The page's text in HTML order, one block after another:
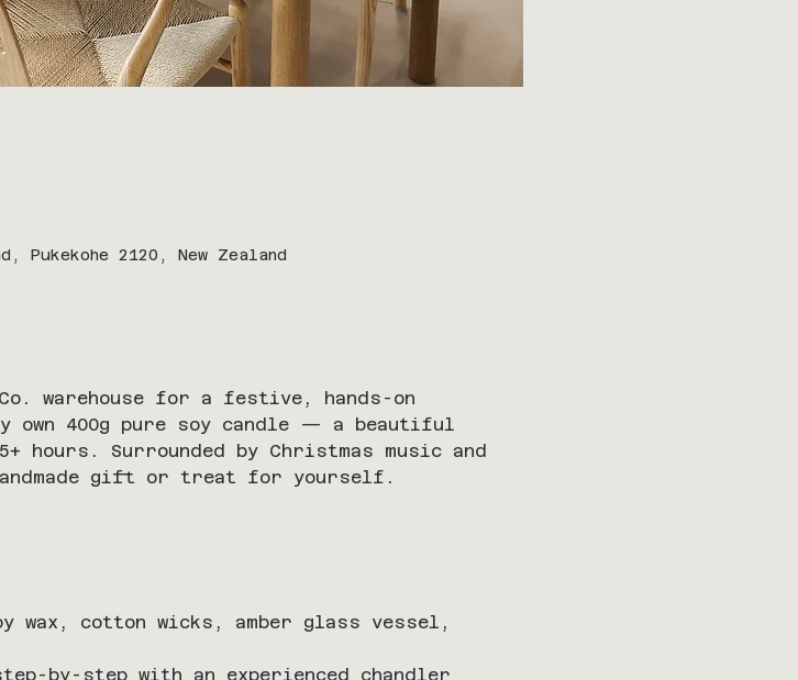
Pukekohe 2120, New Zealand
warehouse for a festive, hands-on
own 400g pure soy candle — a beautiful
Surrounded by Christmas music and
gift or treat for yourself.
cotton wicks, amber glass vessel,
by-step with an experienced chandler